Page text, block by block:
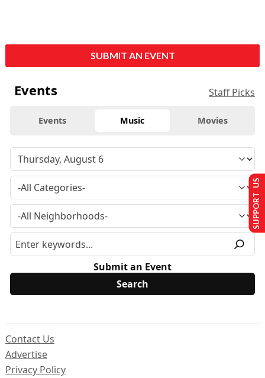
SUBMIT AN EVENT
Events Staff Picks
Events Music Movies
Submit an Event
Contact Us
Advertise
Privacy Policy
SUPPORT US